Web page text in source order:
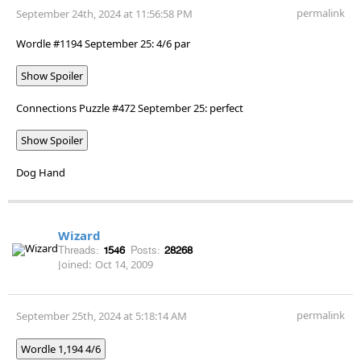
September 24th, 2024 at 11:56:58 PM permalink
Wordle #1194 September 25: 4/6 par
Show Spoiler
Connections Puzzle #472 September 25: perfect
Show Spoiler
Dog Hand
Wizard
Threads: 1546 Posts: 28268
Joined: Oct 14, 2009
September 25th, 2024 at 5:18:14 AM permalink
Wordle 1,194 4/6